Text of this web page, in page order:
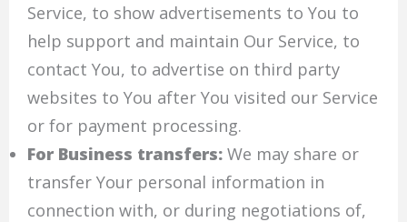
Service, to show advertisements to You to
help support and maintain Our Service, to
contact You, to advertise on third party
websites to You after You visited our Service
or for payment processing.
For Business transfers:We may share or
transfer Your personal information in
connection with, or during negotiations of,